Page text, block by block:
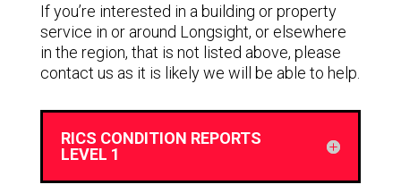
If you’re interested in a building or property
service in or around Longsight, or elsewhere
in the region, that is not listed above, please
contact us as it is likely we will be able to help.
RICS CONDITION REPORTS
LEVEL 1